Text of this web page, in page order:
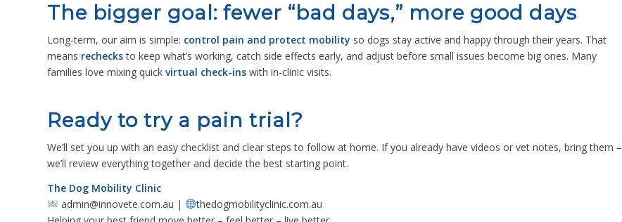
The bigger goal: fewer “bad days,” more good days
Long-term, our aim is simple: control pain and protect mobility so dogs stay active and happy through their years. That
means rechecksto keep what’s working, catch side effects early, and adjust before small issues become big ones. Many
families love mixing quick virtual check-ins with in-clinic visits.
Ready to try a pain trial?
We’ll set you up with an easy checklist and clear steps to follow at home. If you already have videos or vet notes, bring them –
we’ll review everything together and decide the best starting point.
The Dog Mobility Clinic
admin@innovete.com.au |
thedogmobilityclinic.com.au